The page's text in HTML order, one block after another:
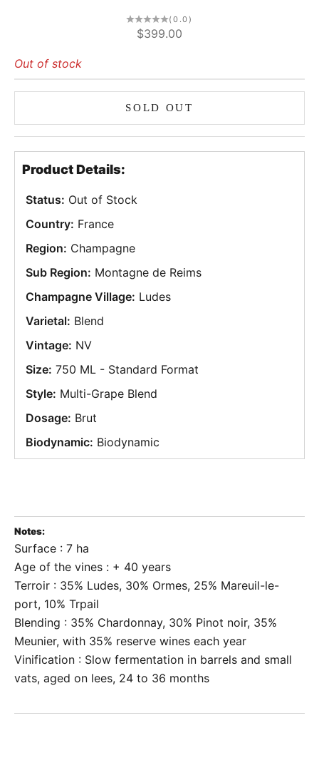
Notes:
Surface : 7 ha
Age of the vines : + 40 years
Terroir : 35% Ludes, 30% Ormes, 25% Mareuil-le-
port, 10% Trpail
Blending : 35% Chardonnay, 30% Pinot noir, 35%
Meunier, with 35% reserve wines each year
Vinification : Slow fermentation in barrels and small
vats, aged on lees, 24 to 36 months
(0.0)
Sale price
$399.00
Out of stock
SOLD OUT
Product Details:
Status: Out of Stock
Country: France
Region: Champagne
Sub Region: Montagne de Reims
Champagne Village: Ludes
Varietal: Blend
Vintage: NV
Size: 750 ML - Standard Format
Style: Multi-Grape Blend
Dosage: Brut
Biodynamic: Biodynamic